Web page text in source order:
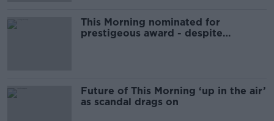
This Morning nominated for
prestigeous award - despite
Future of This Morning ‘up in the air’
as scandal drags on